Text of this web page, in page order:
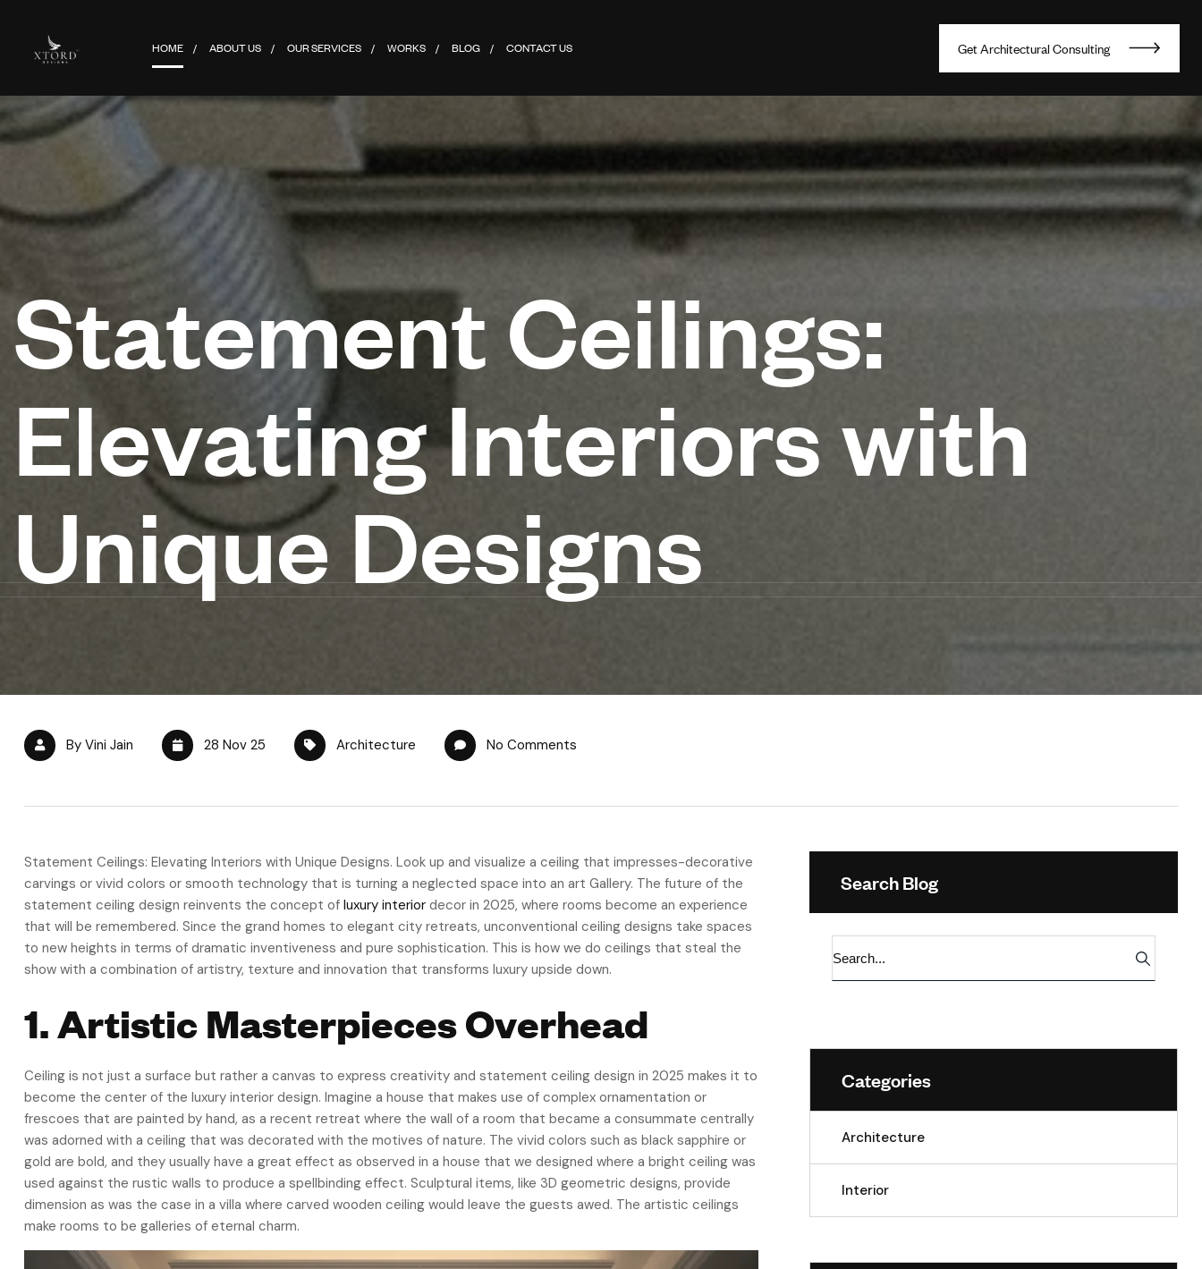
HOME ABOUT US OUR SERVICES WORKS BLOG CONTACT US GetArchitecturalConsulting
Statement Ceilings:
Elevating Interiors with
Unique Designs
By Vini Jain 28 Nov 25 Architecture No Comments
Statement Ceilings: Elevating Interiors with Unique Designs. Look up and visualize a ceiling that impresses-decorative
carvings or vivid colors or smooth technology that is turning a neglected space into an art Gallery. The future of the
statement ceiling design reinvents the concept of luxury interior decor in 2025, where rooms become an experience
that will be remembered. Since the grand homes to elegant city retreats, unconventional ceiling designs take spaces
to new heights in terms of dramatic inventiveness and pure sophistication. This is how we do ceilings that steal the
show with a combination of artistry, texture and innovation that transforms luxury upside down.
1. Artistic Masterpieces Overhead
Ceiling is not just a surface but rather a canvas to express creativity and statement ceiling design in 2025 makes it to
become the center of the luxury interior design. Imagine a house that makes use of complex ornamentation or
frescoes that are painted by hand, as a recent retreat where the wall of a room that became a consummate centrally
was adorned with a ceiling that was decorated with the motives of nature. The vivid colors such as black sapphire or
gold are bold, and they usually have a great effect as observed in a house that we designed where a bright ceiling was
used against the rustic walls to produce a spellbinding effect. Sculptural items, like 3D geometric designs, provide
dimension as was the case in a villa where carved wooden ceiling would leave the guests awed. The artistic ceilings
make rooms to be galleries of eternal charm.
Search Blog
Categories
Architecture
Interior